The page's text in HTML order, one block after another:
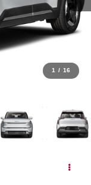
1 / 16